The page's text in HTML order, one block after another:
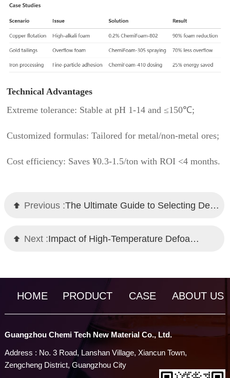
Technical Advantages
Extreme tolerance: Stable at pH 1-14 and ≤150℃;
Customized formulas: Tailored for metal/non-metal ores;
Cost efficiency: Saves ¥0.3-1.5/ton with ROI <4 months.
Previous : The Ultimate Guide to Selecting Defoamers for Wastewater: Mechanisms and Proven Solutions
Next : Impact of High-Temperature Defoamers on Equipment Maintenance and Production Efficiency
HOME PRODUCT CASE ABOUT US
Guangzhou Chemi Tech New Material Co., Ltd.
Address : No. 3 Road, Lanshan Village, Xiancun Town,
Zengcheng District, Guangzhou City